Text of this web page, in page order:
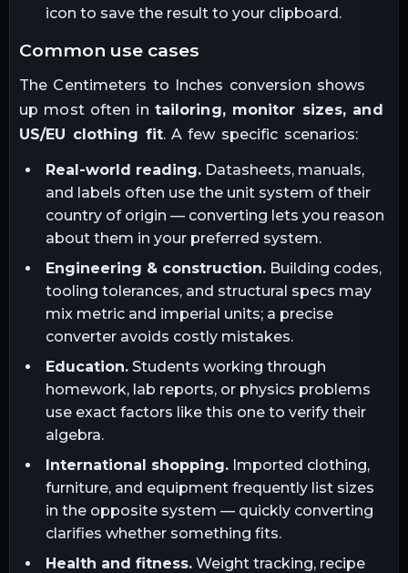
icon to save the result to your clipboard.
common use cases
The Centimeters to Inches conversion shows
up most often in tailoring, monitor sizes, and
US/EU clothing fit. A few specific scenarios:
Real-world reading.Datasheets, manuals,
and labels often use the unit system of their
country of origin — converting lets you reason
about them in your preferred system.
Engineering & construction.Building codes,
tooling tolerances, and structural specs may
mix metric and imperial units; a precise
converter avoids costly mistakes.
Education.Students working through
homework, lab reports, or physics problems
use exact factors like this one to verify their
algebra.
International shopping.Imported clothing,
furniture, and equipment frequently list sizes
in the opposite system — quickly converting
clarifies whether something fits.
Health and fitness.Weight tracking, recipe